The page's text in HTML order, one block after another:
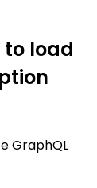
load
GraphQL